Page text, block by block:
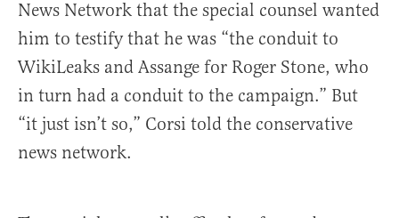
News Network that the special counsel wanted
him to testify that he was “the conduit to
WikiLeaks and Assange for Roger Stone, who
in turn had a conduit to the campaign.” But
“it just isn’t so,” Corsi told the conservative
news network.